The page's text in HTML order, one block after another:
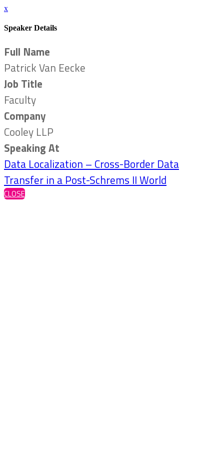
x
Speaker Details
Full Name
Patrick Van Eecke
Job Title
Faculty
Company
Cooley LLP
Speaking At
Data Localization – Cross-Border Data
Transfer in a Post-Schrems II World
CLOSE